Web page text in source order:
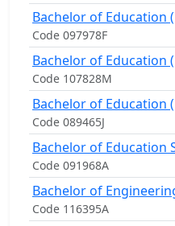
Bachelor of Education
Code 097978F
Bachelor of Education
Code 107828M
Bachelor of Education
Code 089465J
Bachelor of Education
Code 091968A
Bachelor of
Code 116395A